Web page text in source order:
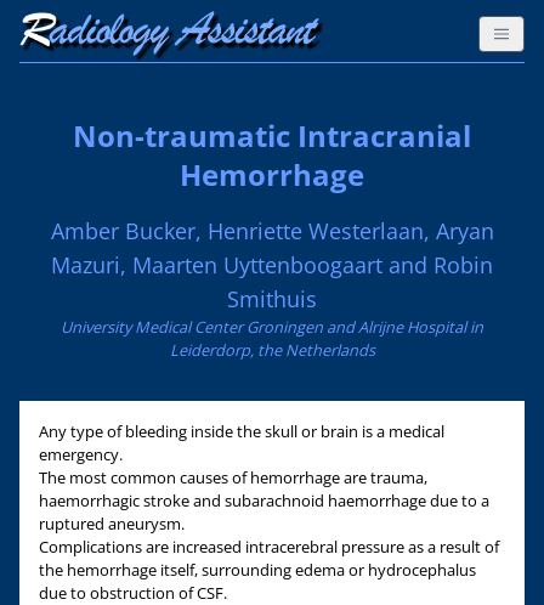
Non-traumatic Intracranial
Hemorrhage
Amber Bucker, Henriette Westerlaan, Aryan
Mazuri, Maarten Uyttenboogaart and Robin
Smithuis
University Medical Center Groningen and Alrijne Hospital in
Leiderdorp, the Netherlands
Any type of bleeding inside the skull or brain is a medical
emergency.
The most common causes of hemorrhage are trauma,
haemorrhagic stroke and subarachnoid haemorrhage due to a
ruptured aneurysm.
Complications are increased intracerebral pressure as a result of
the hemorrhage itself, surrounding edema or hydrocephalus
due to obstruction of CSF.